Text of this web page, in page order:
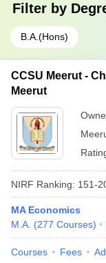
Filter by
B.A.(Hons)
CCSU Meerut -
Meerut
NIRF Ranking: 151-
MA Economics
M.A. (277 Courses)
Courses Fees